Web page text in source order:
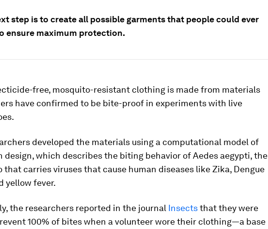
step is to create all possible garments that people could ever
ensure maximum protection.
free, mosquito-resistant clothing is made from materials
have confirmed to be bite-proof in experiments with live
developed the materials using a computational model of
design, which describes the biting behavior ofAedes aegypti, the
that carries viruses that cause human diseases like Zika, Dengue
yellow fever.
the researchers reported in the journal Insectsthat they were
100% of bites when a volunteer wore their clothing—a base